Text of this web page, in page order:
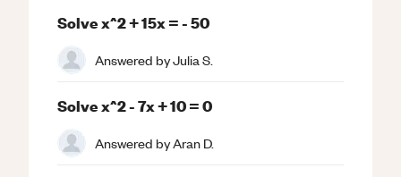
Solve x^2 + 15x = - 50
Answered byJulia S.
Solve x^2 - 7x + 10 = 0
Answered byAran D.